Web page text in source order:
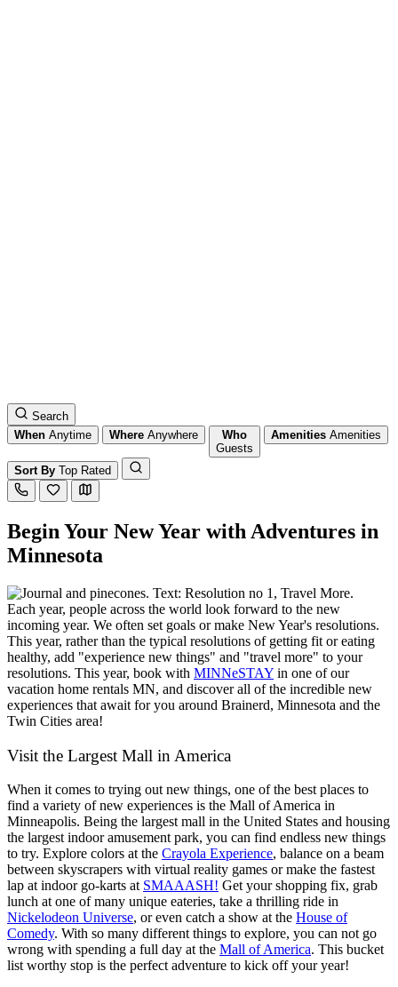
Search
When Anytime Where Anywhere
Who
Guests
Amenities Amenities
Sort By Top Rated
Begin Your New Year with Adventures in
Minnesota
Each year, people across the world look forward to the new
incoming year. We often set goals or make New Year's resolutions.
This year, rather than the typical resolutions of getting fit or eating
healthy, add "experience new things" and "travel more" to your
resolutions. This year, book with MINNeSTAY in one of our
vacation home rentals MN, and discover all of the incredible new
experiences that await for you around Brainerd, Minnesota and the
Twin Cities area!
Visit the Largest Mall in America
When it comes to trying out new things, one of the best places to
find a variety of new experiences is the Mall of America in
Minneapolis. Being the largest mall in the United States and housing
the largest indoor amusement park, you can find endless new things
to try. Explore colors at the Crayola Experience, balance on a beam
between skyscrapers with virtual reality games or make the fastest
lap at indoor go-karts at SMAAASH! Get your shopping fix, grab
lunch at one of many unique eateries, take a thrilling ride in
Nickelodeon Universe, or even catch a show at the House of
Comedy. With so many different things to explore, you can not go
wrong with spending a full day at the Mall of America. This bucket
list worthy stop is the perfect adventure to kick off your year!